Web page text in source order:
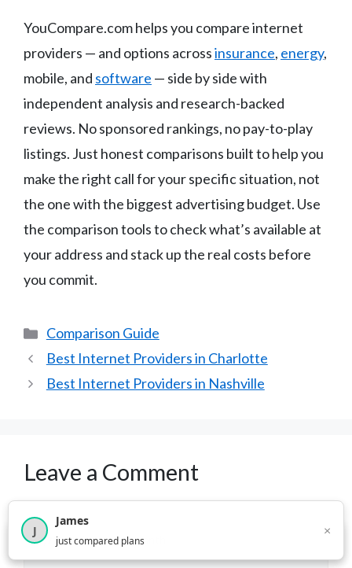
YouCompare.com helps you compare internet
providers — and options acrossinsurance, energy,
mobile, and software — side by side with
independent analysis and research-backed
reviews. No sponsored rankings, no pay-to-play
listings. Just honest comparisons built to help you
make the right call for your specific situation, not
the one with the biggest advertising budget. Use
the comparison tools to check what’s available at
your address and stack up the real costs before
you commit.
Categories
Comparison Guide
Best Internet Providers in Charlotte
Best Internet Providers in Nashville
Leave a Comment
Comment
2,717visitors this month
J
James
just compared plans
×